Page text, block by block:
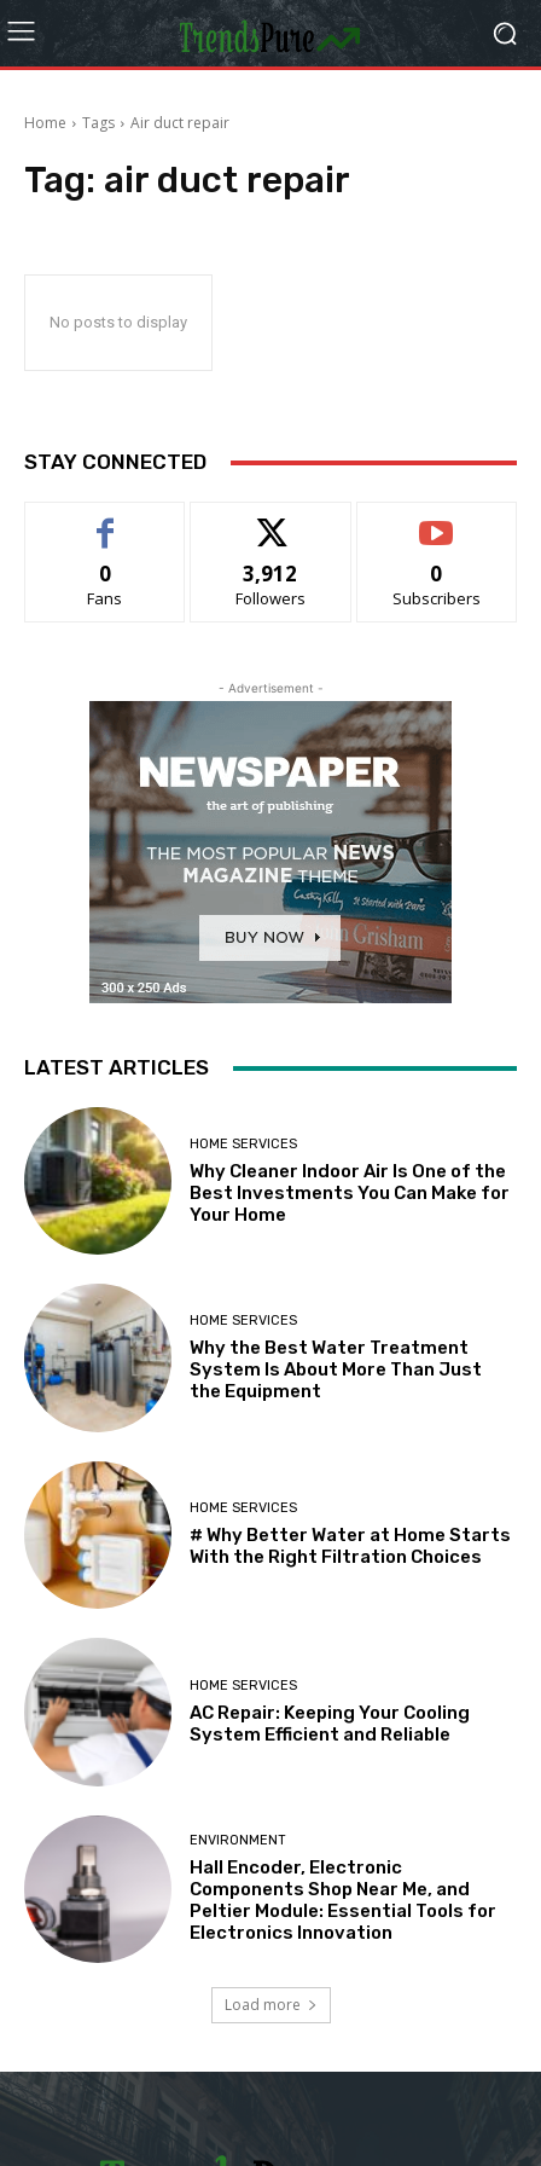
Home Tags Air duct repair
Tag: air duct repair
No posts to display
STAY CONNECTED
0
Fans
3,912
Followers
0
Subscribers
- Advertisement -
LATEST ARTICLES
HOME SERVICES
Why Cleaner Indoor Air Is One of the
Best Investments You Can Make for
Your Home
HOME SERVICES
Why the Best Water Treatment
System Is About More Than Just
the Equipment
HOME SERVICES
# Why Better Water at Home Starts
With the Right Filtration Choices
HOME SERVICES
AC Repair: Keeping Your Cooling
System Efficient and Reliable
ENVIRONMENT
Hall Encoder, Electronic
Components Shop Near Me, and
Peltier Module: Essential Tools for
Electronics Innovation
Load more